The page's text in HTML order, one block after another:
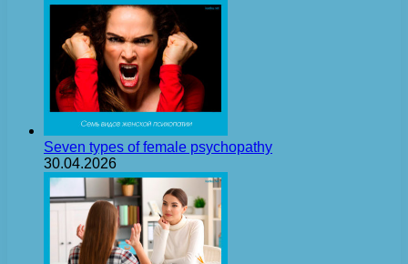
Seven types of female psychopathy
30.04.2026